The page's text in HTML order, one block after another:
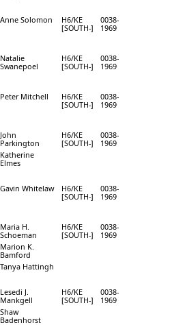
Anne Solomon
H6/KE
[SOUTH-]
0038-
1969
Natalie
Swanepoel
H6/KE
[SOUTH-]
0038-
1969
Peter Mitchell
H6/KE
[SOUTH-]
0038-
1969
John
Parkington
Katherine
Elmes
H6/KE
[SOUTH-]
0038-
1969
Gavin Whitelaw
H6/KE
[SOUTH-]
0038-
1969
Maria H.
Schoeman
Marion K.
Bamford
Tanya Hattingh
H6/KE
[SOUTH-]
0038-
1969
Lesedi J.
Mankgell
Shaw
Badenhorst
H6/KE
[SOUTH-]
0038-
1969